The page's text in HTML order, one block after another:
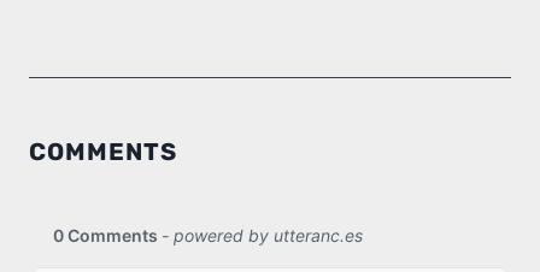
COMMENTS